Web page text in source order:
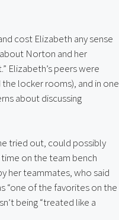
cost Elizabeth any sense
Norton and her
Elizabeth’s peers were
locker rooms), and in one
about discussing
tried out, could possibly
on the team bench
her teammates, who said
“one of the favorites on the
being “treated like a